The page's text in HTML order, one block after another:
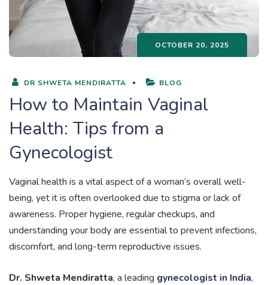
OCTOBER 20, 2025
DR SHWETA MENDIRATTA BLOG
How to Maintain Vaginal
Health: Tips from a
Gynecologist
Vaginal health is a vital aspect of a woman’s overall well-
being, yet it is often overlooked due to stigma or lack of
awareness. Proper hygiene, regular checkups, and
understanding your body are essential to prevent infections,
discomfort, and long-term reproductive issues.
Dr. Shweta Mendiratta, a leading gynecologist in India,